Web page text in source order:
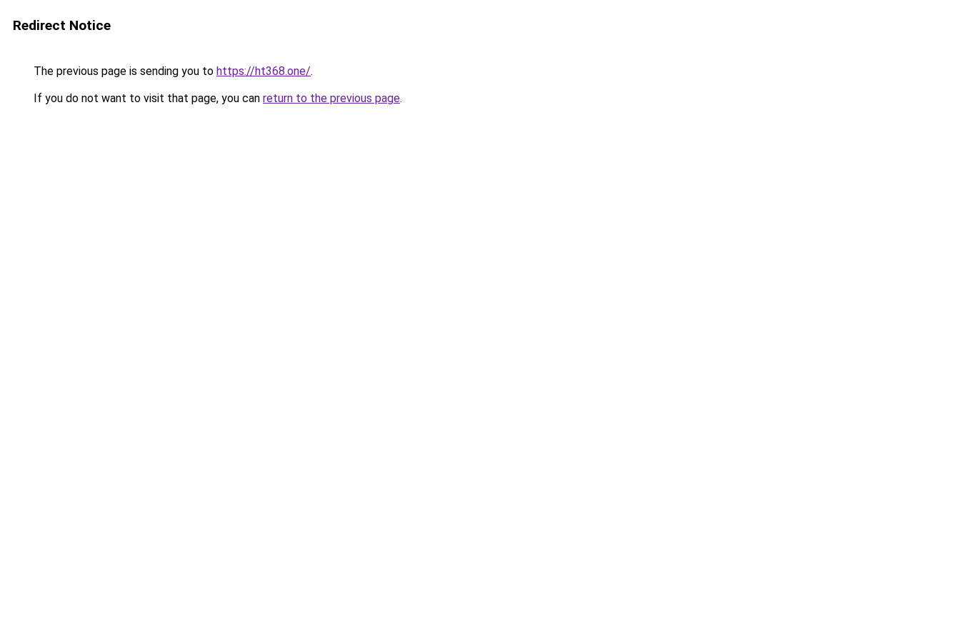
Redirect Notice
The previous page is sending you to https://ht368.one/.
If you do not want to visit that page, you can return to the previous page.